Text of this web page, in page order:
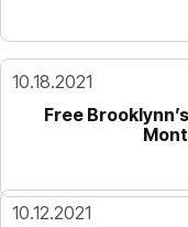
10.18.2021
Free
10.12.2021